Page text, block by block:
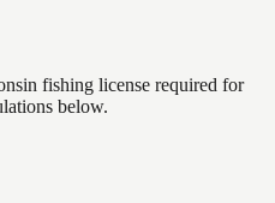
fishing license required for
below.